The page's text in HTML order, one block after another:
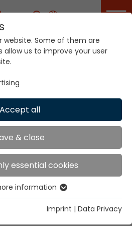
Career
world. Our
that deserves medical and
at its best.
products create optimization,
We fuse the art of healing with
website. Some of them are
allow us to improve your user
Accept all
& close
essential cookies
for basic website
that the website functions
information
Imprint | Data Privacy